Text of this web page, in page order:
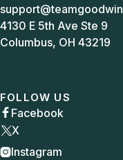
4130 E 5th Ave Ste 9
Columbus, OH 43219
FOLLOW US
 Facebook
X
Instagram